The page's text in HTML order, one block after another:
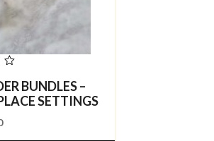
BUNDLES –
SETTINGS